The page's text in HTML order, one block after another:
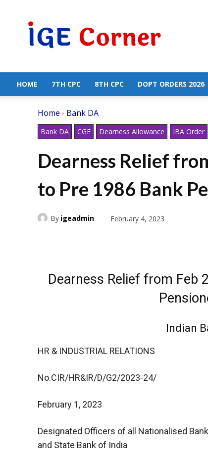
Government
Employees
HOME 7TH CPC 8TH CPC DOPT ORDERS 2026
Home Bank DA
Bank DA CGE Dearness Allowance IBA Order
Dearness Relief
to Pre 1986 Bank
By igeadmin February 4, 2023
Dearness Relief from Feb
Indian
HR & INDUSTRIAL RELATIONS
No.CIR/HR&IR/D/G2/2023-24/
February 1, 2023
Designated Officers of all Nationalised
and State Bank of India